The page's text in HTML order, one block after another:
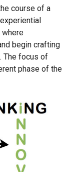
course of a
where
begin crafting
The focus of
phase of the